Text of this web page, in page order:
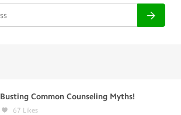
Busting Common Counseling Myths!
67 Likes